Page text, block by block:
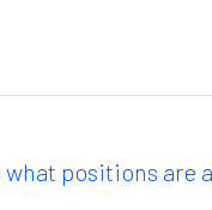
what positions are